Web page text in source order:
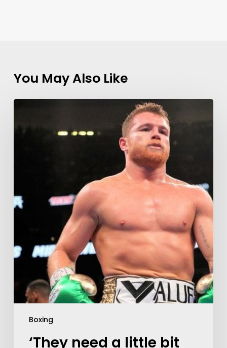
You May Also Like
Boxing
‘They need a little bit